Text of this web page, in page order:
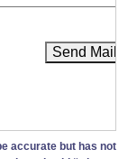
Send Mail
accurate but has not